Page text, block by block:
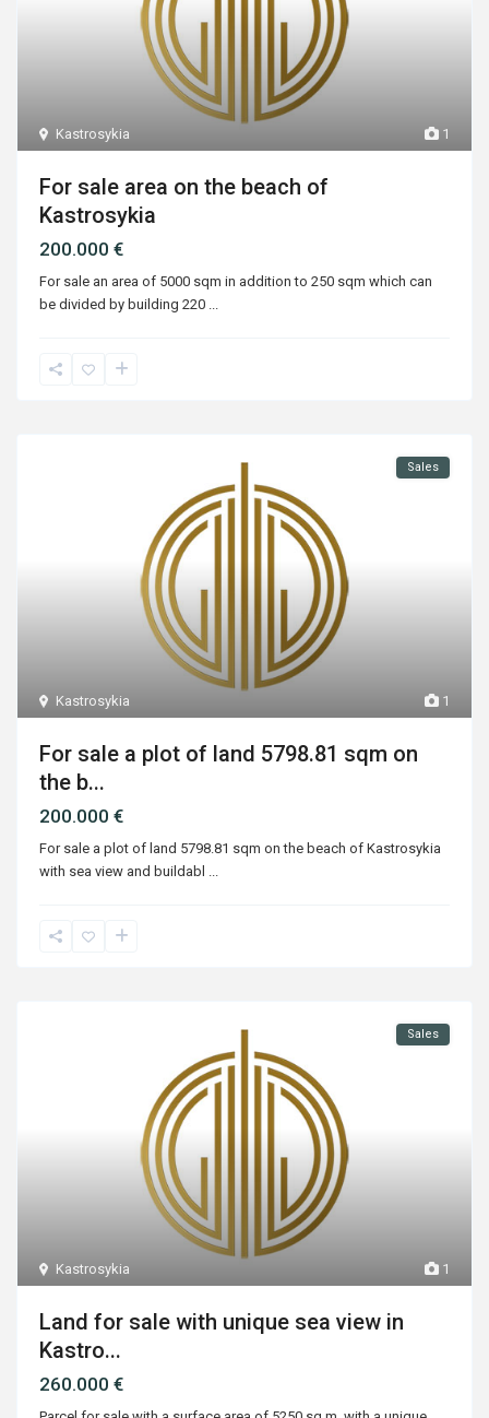
1
Kastrosykia
For sale area on the beach of
Kastrosykia
200.000 €
For sale an area of ​​5000 sqm in addition to 250 sqm which can
be divided by building 220
1
Kastrosykia
Sales
For sale a plot of land 5798.81 sqm on
the b...
200.000 €
For sale a plot of land 5798.81 sqm on the beach of Kastrosykia
with sea view and buildabl ...
1
Kastrosykia
Sales
Land for sale with unique sea view in
Kastro...
260.000 €